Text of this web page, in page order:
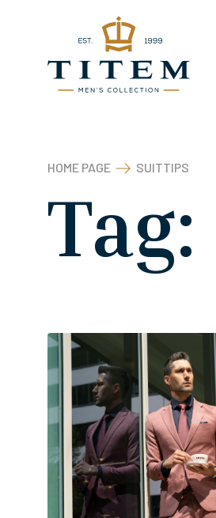
HOME PAGE SUITTIPS
Tag: